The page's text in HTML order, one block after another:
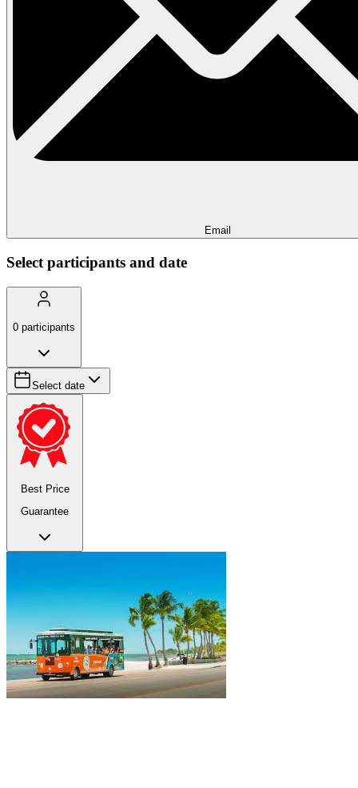
Email
Select participants and date
0 participants
Select date
Best Price
Guarantee